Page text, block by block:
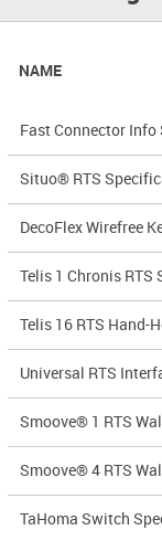
NAME
Fast Connector Info
Situo® RTS
DecoFlex Wirefree
Telis 1 Chronis
Telis 16 RTS Hand-
Universal RTS
Smoove® 1 RTS
Smoove® 4 RTS
TaHoma Switch